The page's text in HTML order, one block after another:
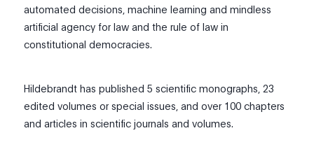
automated decisions, machine learning and mindless
artificial agency for law and the rule of law in
constitutional democracies.
​Hildebrandt has published 5 scientific monographs, 23
edited volumes or special issues, and over 100 chapters
and articles in scientific journals and volumes.